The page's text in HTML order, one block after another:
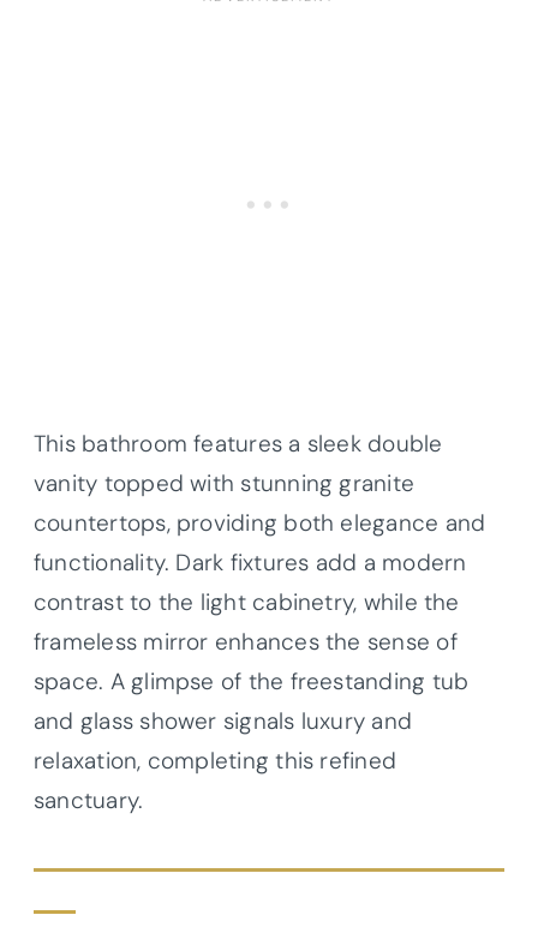
This bathroom features a sleek double
vanity topped with stunning granite
countertops, providing both elegance and
functionality. Dark fixtures add a modern
contrast to the light cabinetry, while the
frameless mirror enhances the sense of
space. A glimpse of the freestanding tub
and glass shower signals luxury and
relaxation, completing this refined
sanctuary.